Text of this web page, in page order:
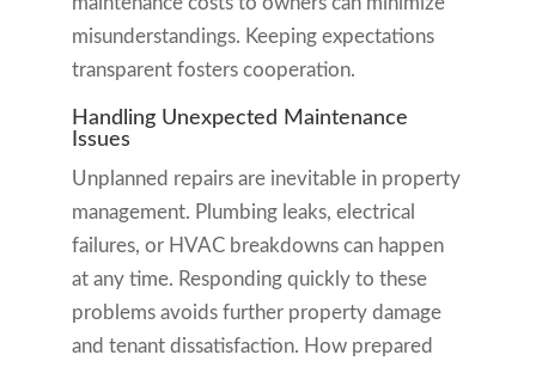
misunderstandings. Keeping expectations
transparent fosters cooperation.
Handling Unexpected Maintenance
Issues
Unplanned repairs are inevitable in property
management. Plumbing leaks, electrical
failures, or HVAC breakdowns can happen
at any time. Responding quickly to these
problems avoids further property damage
and tenant dissatisfaction. How prepared